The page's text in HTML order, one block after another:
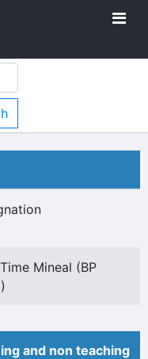
Mineal (BP
and non teaching